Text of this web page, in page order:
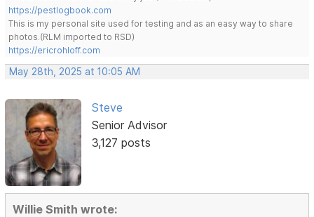
https://pestlogbook.com
This is my personal site used for testing and as an easy way to share
photos.(RLM imported to RSD)
https://ericrohloff.com
May 28th, 2025 at 10:05 AM
Steve
Senior Advisor
3,127 posts
Willie Smith wrote: